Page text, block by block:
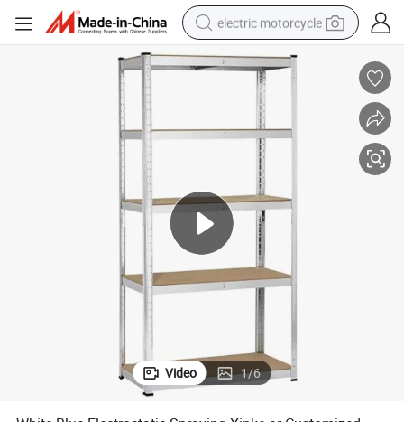
electric motorcycle
farm tractor
sport shoe
electric car
man watch
dirt bike
racing motorcycle
Video 1/6